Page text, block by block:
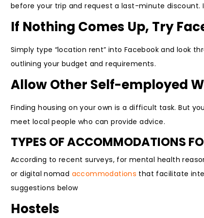
before your trip and request a last-minute discount.
If Nothing Comes Up, Try
Simply type “location rent” into Facebook and look
outlining your budget and requirements.
Allow Other Self-employed
Finding housing on your own is a difficult task. But
meet local people who can provide advice.
TYPES OF ACCOMMODATIONS
According to recent surveys, for mental health
or digital nomad accommodations that facilitate
suggestions below
Hostels